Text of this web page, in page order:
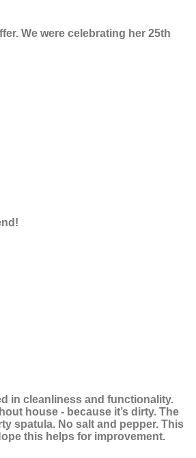
We were celebrating her 25th
in cleanliness and functionality.
house - because it’s dirty. The
spatula. No salt and pepper. This
this helps for improvement.